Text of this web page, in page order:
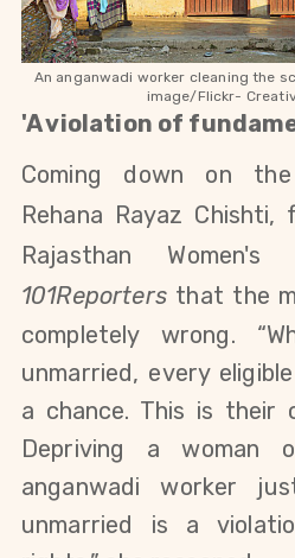
An anganwadi worker cleaning the
image/Flickr-
'A violation of
Coming down on
Rehana Rayaz Chishti,
Rajasthan Women's
101Reportersthat the
completely wrong.
unmarried, every
a chance. This is their
Depriving a woman
anganwadi worker
unmarried is a